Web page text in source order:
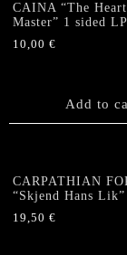
CAINA “The
Master” 1 sided LP
10,00 €
Add to
CARPATHIAN
“Skjend Hans
19,50 €